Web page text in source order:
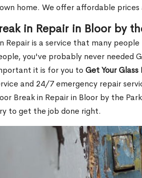
home. We offer affordable
in Repair in Bloor by
Repair is a service that many
you've probably never needed
it is for you to Get Your
and 24/7 emergency repair
Break in Repair in Bloor by the
to get the job done right.